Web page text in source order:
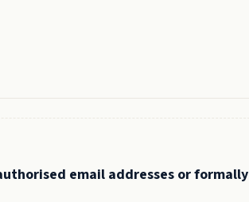
email addresses or formally